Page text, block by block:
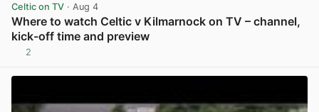
Celtic on TV · Aug 4
Where to watch Celtic v Kilmarnock on TV – channel,
kick-off time and preview
2